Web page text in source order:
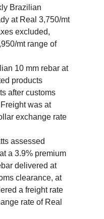
Brazilian
at Real 3,750/mt
excluded,
mt range of
10 mm rebar at
products
after customs
was at
exchange rate
assessed
a 3.9% premium
delivered at
clearance, at
a freight rate
rate of Real